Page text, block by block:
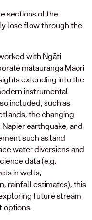
sections of the
lose flow through the
with Ngāti
mātauranga Māori
extending into the
instrumental
included, such as
the changing
earthquake, and
such as land
water diversions and
data (e.g.
in wells,
rainfall estimates), this
future stream
options.